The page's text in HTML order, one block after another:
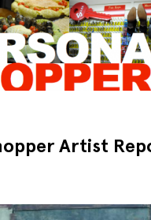
Artist